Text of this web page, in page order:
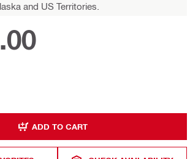
and US Territories.
ADD TO CART